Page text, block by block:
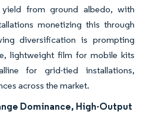
yield from ground albedo, with
monetizing this through
diversification is prompting
lightweight film for mobile kits
for grid-tied installations,
across the market.
Dominance, High-Output